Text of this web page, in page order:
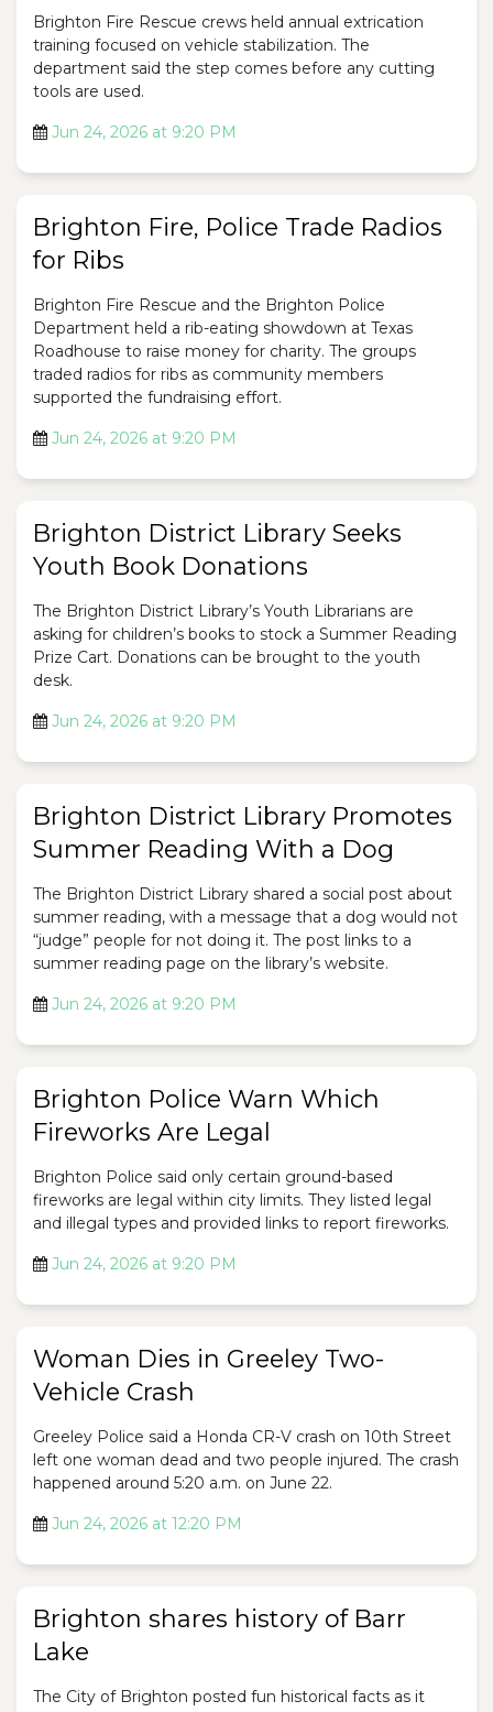
Brighton Fire Rescue crews held annual extrication
training focused on vehicle stabilization. The
department said the step comes before any cutting
tools are used.
Jun 24, 2026 at 9:20 PM
Brighton Fire, Police Trade Radios
for Ribs
Brighton Fire Rescue and the Brighton Police
Department held a rib-eating showdown at Texas
Roadhouse to raise money for charity. The groups
traded radios for ribs as community members
supported the fundraising effort.
Jun 24, 2026 at 9:20 PM
Brighton District Library Seeks
Youth Book Donations
The Brighton District Library’s Youth Librarians are
asking for children’s books to stock a Summer Reading
Prize Cart. Donations can be brought to the youth
desk.
Jun 24, 2026 at 9:20 PM
Brighton District Library Promotes
Summer Reading With a Dog
The Brighton District Library shared a social post about
summer reading, with a message that a dog would not
“judge” people for not doing it. The post links to a
summer reading page on the library’s website.
Jun 24, 2026 at 9:20 PM
Brighton Police Warn Which
Fireworks Are Legal
Brighton Police said only certain ground-based
fireworks are legal within city limits. They listed legal
and illegal types and provided links to report fireworks.
Jun 24, 2026 at 9:20 PM
Woman Dies in Greeley Two-
Vehicle Crash
Greeley Police said a Honda CR-V crash on 10th Street
left one woman dead and two people injured. The crash
happened around 5:20 a.m. on June 22.
Jun 24, 2026 at 12:20 PM
Brighton shares history of Barr
Lake
The City of Brighton posted fun historical facts as it